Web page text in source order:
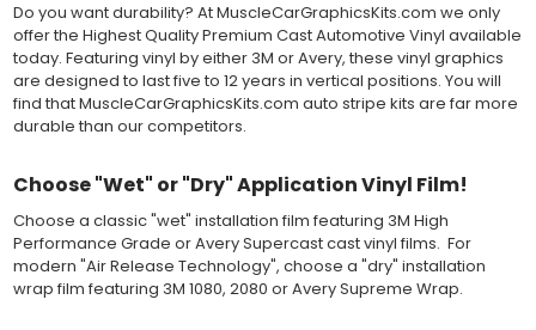
longest vinyl life.
APPLICATION
Wet installation vinyls should use the "wet" method of
installation, using a recommended wetting solution. Vinyl has a
top-premask layer, the middle vinyl layer, a lower adhesive
layer, and a paper backing layer. After removing the bottom
solution limits adhesion until squeegeed. Air and water solution
applying the correct pressure, which will activate the adhesive
and provide a smooth bubble-free and wrinkle-free installation
on the vinyl decal surface. Remove the top pre-mask layer after
installation, which protected the vinyl while being installed.
Do you want durability? At MuscleCarGraphicsKits.com we only
offer the Highest Quality Premium Cast Automotive Vinyl available
today. Featuring vinyl by either 3M or Avery, these vinyl graphics
are designed to last five to 12 years in vertical positions. You will
find that MuscleCarGraphicsKits.com auto stripe kits are far more
durable than our competitors.
Choose "Wet" or "Dry" Application Vinyl Film!
Choose a classic "wet" installation film featuring 3M High
Performance Grade or Avery Supercast cast vinyl films. For
modern "Air Release Technology", choose a "dry" installation
wrap film featuring 3M 1080, 2080 or Avery Supreme Wrap.